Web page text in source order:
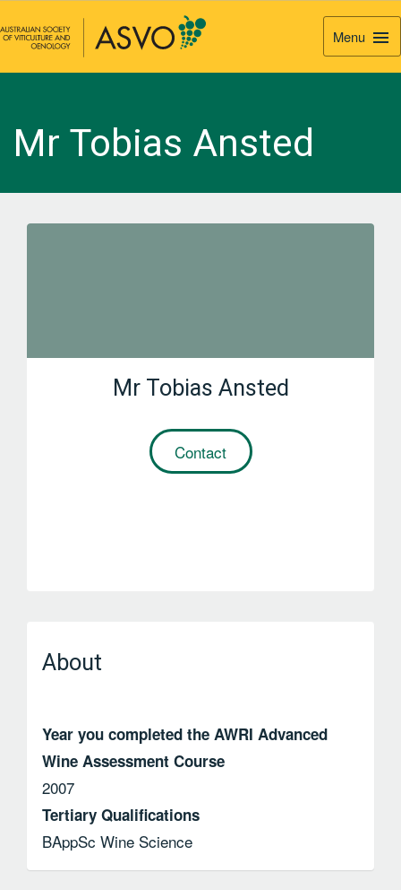
Menu
Mr Tobias Ansted
Mr Tobias Ansted
Contact
About
Year you completed the AWRI Advanced
Wine Assessment Course
2007
Tertiary Qualifications
BAppSc Wine Science